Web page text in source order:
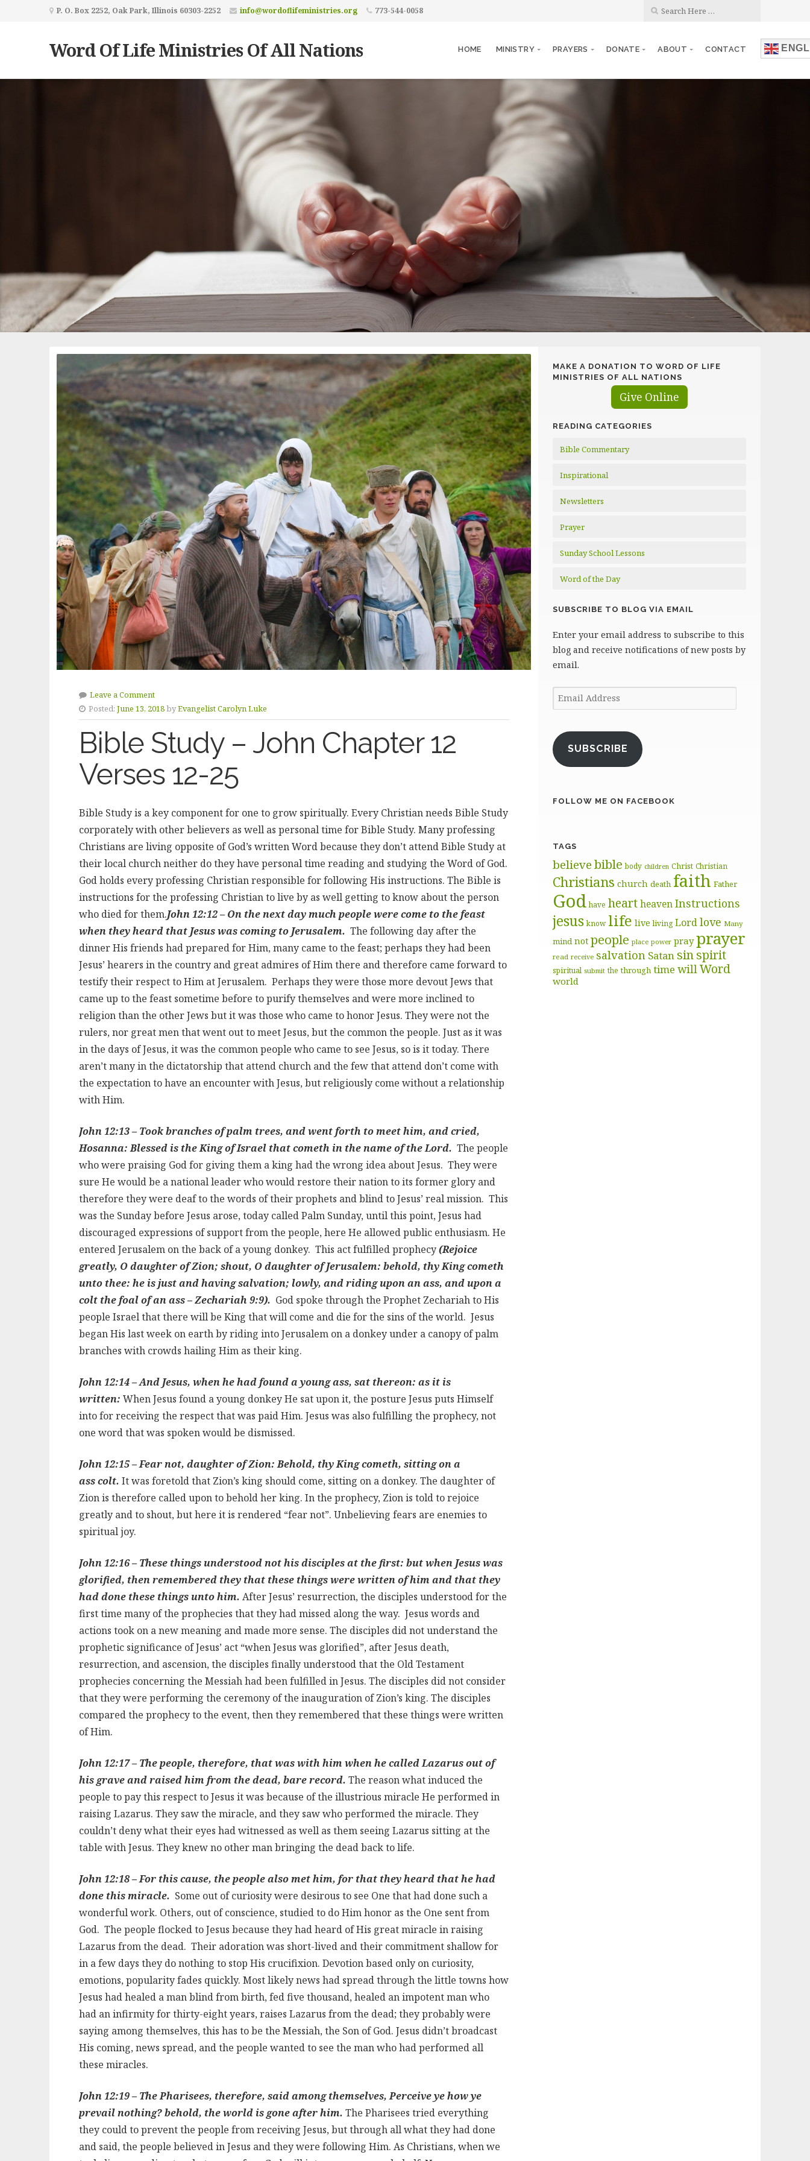
P. O. Box 2252, Oak Park, Illinois 60303-2252 info@wordoflifeministries.org 773-544-0058
Word Of Life Ministries Of All Nations HOME MINISTRY PRAYERS DONATE ABOUT CONTACT
Leave a Comment
Posted: June 13, 2018byEvangelist Carolyn Luke
Bible Study – John Chapter 12
Verses 12-25
Bible Study is a key component for one to grow spiritually. Every Christian needs Bible Study
corporately with other believers as well as personal time for Bible Study. Many professing
Christians are living opposite of God’s written Word because they don’t attend Bible Study at
their local church neither do they have personal time reading and studying the Word of God.
God holds every professing Christian responsible for following His instructions. The Bible is
instructions for the professing Christian to live by as well getting to know about the person
who died for them.John 12:12 – On the next day much people were come to the feast
when they heard that Jesus was coming to Jerusalem. The following day after the
dinner His friends had prepared for Him, many came to the feast; perhaps they had been
Jesus’ hearers in the country and great admires of Him there and therefore came forward to
testify their respect to Him at Jerusalem. Perhaps they were those more devout Jews that
came up to the feast sometime before to purify themselves and were more inclined to
religion than the other Jews but it was those who came to honor Jesus. They were not the
rulers, nor great men that went out to meet Jesus, but the common the people. Just as it was
in the days of Jesus, it was the common people who came to see Jesus, so is it today. There
aren’t many in the dictatorship that attend church and the few that attend don’t come with
the expectation to have an encounter with Jesus, but religiously come without a relationship
with Him.
John 12:13 – Took branches of palm trees, and went forth to meet him, and cried,
Hosanna: Blessed is the King of Israel that cometh in the name of the Lord. The people
who were praising God for giving them a king had the wrong idea about Jesus. They were
sure He would be a national leader who would restore their nation to its former glory and
therefore they were deaf to the words of their prophets and blind to Jesus’ real mission. This
was the Sunday before Jesus arose, today called Palm Sunday, until this point, Jesus had
discouraged expressions of support from the people, here He allowed public enthusiasm. He
entered Jerusalem on the back of a young donkey. This act fulfilled prophecy(Rejoice
greatly, O daughter of Zion; shout, O daughter of Jerusalem: behold, thy King cometh
unto thee: he is just and having salvation; lowly, and riding upon an ass, and upon a
colt the foal of an ass – Zechariah 9:9). God spoke through the Prophet Zechariah to His
people Israel that there will be King that will come and die for the sins of the world. Jesus
began His last week on earth by riding into Jerusalem on a donkey under a canopy of palm
branches with crowds hailing Him as their king.
John 12:14 – And Jesus, when he had found a young ass, sat thereon: as it is
written: When Jesus found a young donkey He sat upon it, the posture Jesus puts Himself
into for receiving the respect that was paid Him. Jesus was also fulfilling the prophecy, not
one word that was spoken would be dismissed.
John 12:15 – Fear not, daughter of Zion: Behold, thy King cometh, sitting on a
ass colt. It was foretold that Zion’s king should come, sitting on a donkey. The daughter of
Zion is therefore called upon to behold her king. In the prophecy, Zion is told to rejoice
greatly and to shout, but here it is rendered “fear not”. Unbelieving fears are enemies to
spiritual joy.
John 12:16 – These things understood not his disciples at the first: but when Jesus was
glorified, then remembered they that these things were written of him and that they
had done these things unto him. After Jesus’ resurrection, the disciples understood for the
first time many of the prophecies that they had missed along the way. Jesus words and
actions took on a new meaning and made more sense. The disciples did not understand the
prophetic significance of Jesus’ act “when Jesus was glorified”, after Jesus death,
resurrection, and ascension, the disciples finally understood that the Old Testament
prophecies concerning the Messiah had been fulfilled in Jesus. The disciples did not consider
that they were performing the ceremony of the inauguration of Zion’s king. The disciples
compared the prophecy to the event, then they remembered that these things were written
of Him.
John 12:17 – The people, therefore, that was with him when he called Lazarus out of
his grave and raised him from the dead, bare record. The reason what induced the
people to pay this respect to Jesus it was because of the illustrious miracle He performed in
raising Lazarus. They saw the miracle, and they saw who performed the miracle. They
couldn’t deny what their eyes had witnessed as well as them seeing Lazarus sitting at the
table with Jesus. They knew no other man bringing the dead back to life.
John 12:18 – For this cause, the people also met him, for that they heard that he had
done this miracle. Some out of curiosity were desirous to see One that had done such a
wonderful work. Others, out of conscience, studied to do Him honor as the One sent from
God. The people flocked to Jesus because they had heard of His great miracle in raising
Lazarus from the dead. Their adoration was short-lived and their commitment shallow for
in a few days they do nothing to stop His crucifixion. Devotion based only on curiosity,
emotions, popularity fades quickly. Most likely news had spread through the little towns how
Jesus had healed a man blind from birth, fed five thousand, healed an impotent man who
had an infirmity for thirty-eight years, raises Lazarus from the dead; they probably were
saying among themselves, this has to be the Messiah, the Son of God. Jesus didn’t broadcast
His coming, news spread, and the people wanted to see the man who had performed all
these miracles.
John 12:19 – The Pharisees, therefore, said among themselves, Perceive ye how ye
prevail nothing? behold, the world is gone after him. The Pharisees tried everything
they could to prevent the people from receiving Jesus, but through all what they had done
and said, the people believed in Jesus and they were following Him. As Christians, when we
MAKE A DONATION TO WORD OF LIFE
MINISTRIES OF ALL NATIONS
Give Online
READING CATEGORIES
Bible Commentary
Inspirational
Newsletters
Prayer
Sunday School Lessons
Word of the Day
SUBSCRIBE TO BLOG VIA EMAIL
Enter your email address to subscribe to this
blog and receive notifications of new posts by
email.
Email
Address
SUBSCRIBE
FOLLOW ME ON FACEBOOK
TAGS
believe bible body children Christ Christian
Christians church death faith Father
God have heartheavenInstructions
jesus know life live living Lordlove Many
mind not people place power pray prayer
read receive salvation Satansinspirit
spiritual submit the through time willWord
world